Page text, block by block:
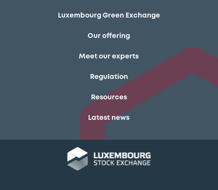
Luxembourg Green Exchange
Our offering
Meet our experts
Regulation
Resources
Latest news